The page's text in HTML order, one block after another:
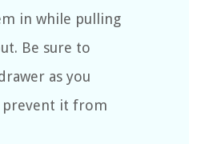
in while pulling
Be sure to
as you
it from